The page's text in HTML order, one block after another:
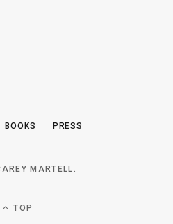
BOOKS PRESS
MARTELL.
TOP